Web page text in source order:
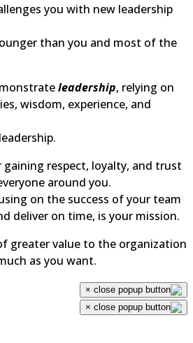
you with new leadership
than you and most of the
leadership, relying on
wisdom, experience, and
respect, loyalty, and trust
around you.
on the success of your team
deliver on time, is your mission.
greater value to the organization
as you want.
×
×